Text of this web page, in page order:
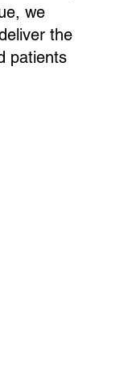
we
the
patients